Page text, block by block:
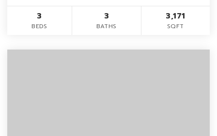
3
BEDS
3
BATHS
3,171
SQFT